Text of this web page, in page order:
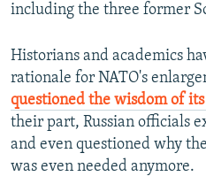
including the three former
Historians and academics
rationale for NATO's
questioned the wisdom of
their part, Russian officials
and even questioned why
was even needed anymore.